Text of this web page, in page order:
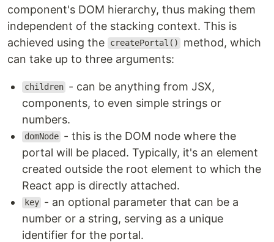
component's DOM hierarchy, thus making them
independent of the stacking context. This is
achieved using the
createPortal()
method, which
can take up to three arguments:
children - can be anything from JSX,
components, to even simple strings or
numbers.
domNode - this is the DOM node where the
portal will be placed. Typically, it's an element
created outside the root element to which the
React app is directly attached.
key - an optional parameter that can be a
number or a string, serving as a unique
identifier for the portal.